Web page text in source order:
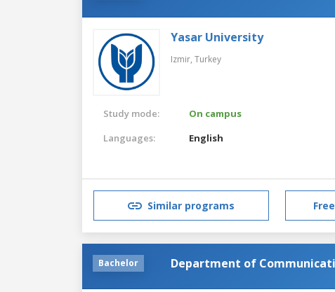
Yasar University
Izmir, Turkey
Study mode:
On campus
Languages:
English
Similar programs
Bachelor Department of